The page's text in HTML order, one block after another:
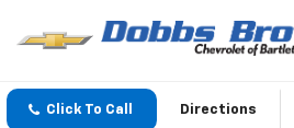
Click To Call Directions